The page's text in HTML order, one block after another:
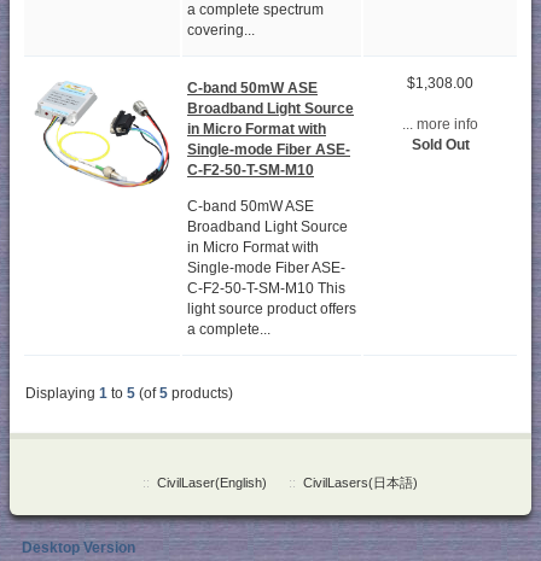
a complete spectrum
covering...
C-band 50mW ASE
Broadband Light Source
in Micro Format with
Single-mode Fiber ASE-
C-F2-50-T-SM-M10
C-band 50mW ASE
Broadband Light Source
in Micro Format with
Single-mode Fiber ASE-
C-F2-50-T-SM-M10 This
light source product offers
a complete...
$1,308.00
... more info
Sold Out
Displaying 1 to 5 (of5 products)
:: CivilLaser(English) :: CivilLasers(日本語)
Desktop Version